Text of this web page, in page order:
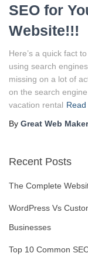
SEO for
Website!!!
Here’s a quick fact
using search
missing on a lot of
on the search
vacation rental
By Great Web
Recent Posts
The Complete
WordPress Vs
Businesses
Top 10 Common